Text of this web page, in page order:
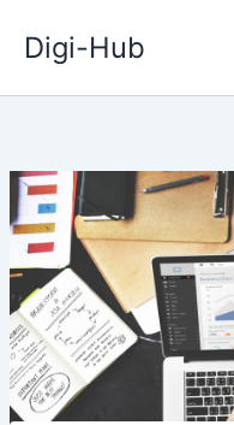
Digi-Hub